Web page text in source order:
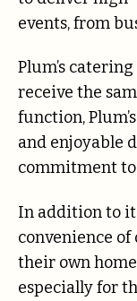
events, from
Plum’s
receive the
function,
and enjoyable
commitment
In addition to
convenience
their own
especially for